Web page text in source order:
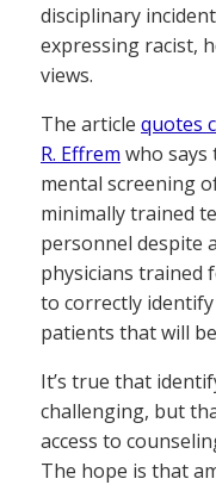
disciplinary
expressing racist,
views.
The article quotes
R. Effrem who says
mental screening
minimally trained
personnel despite
physicians trained
to correctly
patients that will
It’s true that
challenging, but
access to
The hope is that